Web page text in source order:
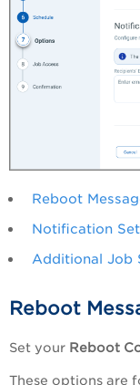
Reboot
Notification
Additional Job
Reboot
Set your Reboot
These options are